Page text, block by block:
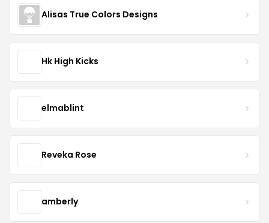
Alisas True Colors Designs
Hk High Kicks
elmablint
Reveka Rose
amberly